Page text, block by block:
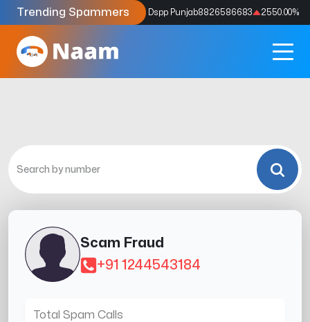
Trending Spammers
Codes9159039211 4333.33% Dspp Punjab8826586683 2550.00%
Scam Fraud
+91 1244543184
Total Spam Calls